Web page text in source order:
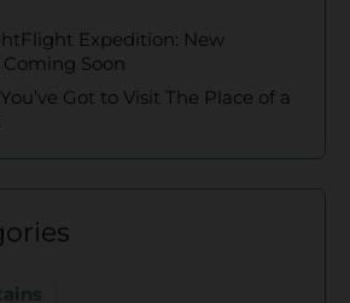
Expedition: New
Soon
Got to Visit The Place of a